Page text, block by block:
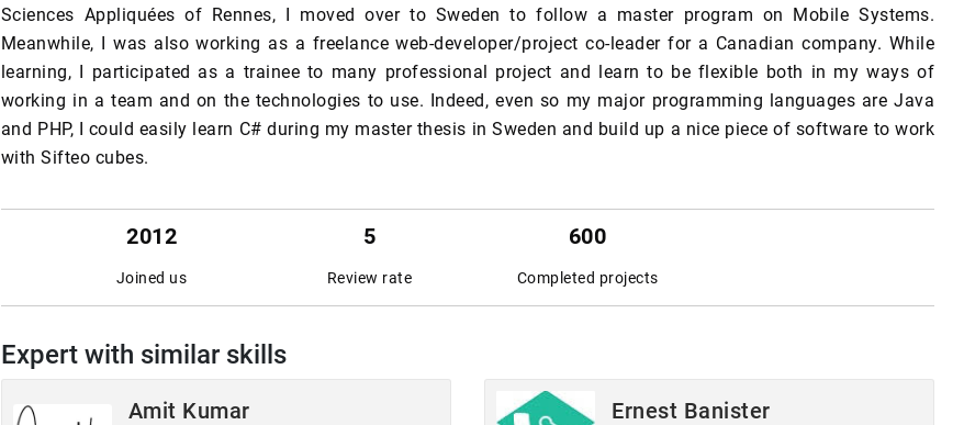
Sciences Appliquées of Rennes, I moved over to Sweden to follow a master program on Mobile Systems.
Meanwhile, I was also working as a freelance web-developer/project co-leader for a Canadian company. While
learning, I participated as a trainee to many professional project and learn to be flexible both in my ways of
working in a team and on the technologies to use. Indeed, even so my major programming languages are Java
and PHP, I could easily learn C# during my master thesis in Sweden and build up a nice piece of software to work
with Sifteo cubes.
2012
Joined us
5
Review rate
600
Completed projects
Expert with similar skills
Amit Kumar Ernest Banister